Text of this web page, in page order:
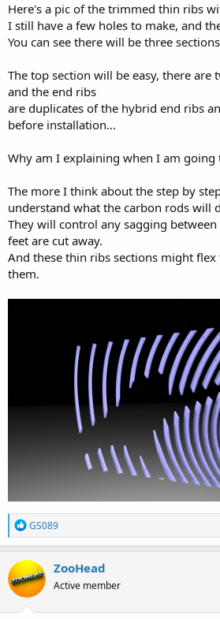
Here's a pic of the trimmed thin ribs
I still have a few holes to make, and
You can see there will be three
The top section will be easy, there
and the end ribs
are duplicates of the hybrid end ribs
before installation...
Why am I explaining when I am going
The more I think about the step by
understand what the carbon rods will
They will control any sagging
feet are cut away.
And these thin ribs sections might
them.
R
e
a
c
t
i
o
n
GS089
ZooHead
Active member